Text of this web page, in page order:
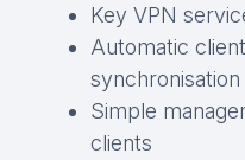
Key VPN
Automatic
synchronisation
Simple
clients